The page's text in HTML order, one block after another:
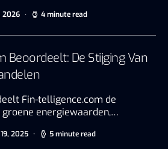
2026 4 minute read
Beoordeelt: De Stijging Van
Fin-telligence.com de
energiewaarden,…
2025 5 minute read